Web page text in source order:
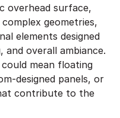
overhead surface,
geometries,
elements designed
and overall ambiance.
mean floating
designed panels, or
contribute to the